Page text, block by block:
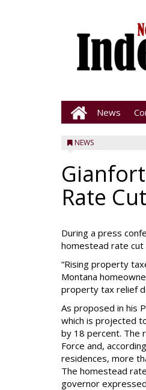
News
NEWS
Rate Cut
During a press
homestead rate
“Rising property
Montana
property tax relief
As proposed in his
which is projected
by 18 percent. The
Force and,
residences, more
The homestead
governor